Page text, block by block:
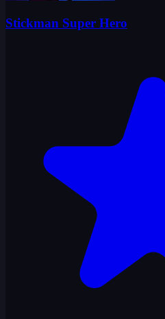
Stickman Super Hero